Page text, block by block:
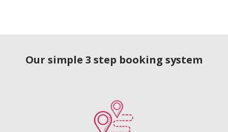
Our simple 3 step booking system